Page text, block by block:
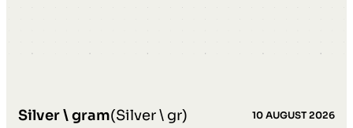
Silver \ gram(Silver \ gr) 10 AUGUST 2026